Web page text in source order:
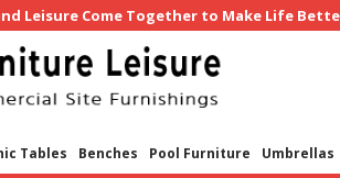
Leisure Come Together to Make Life
Tables Benches Pool Furniture Umbrellas